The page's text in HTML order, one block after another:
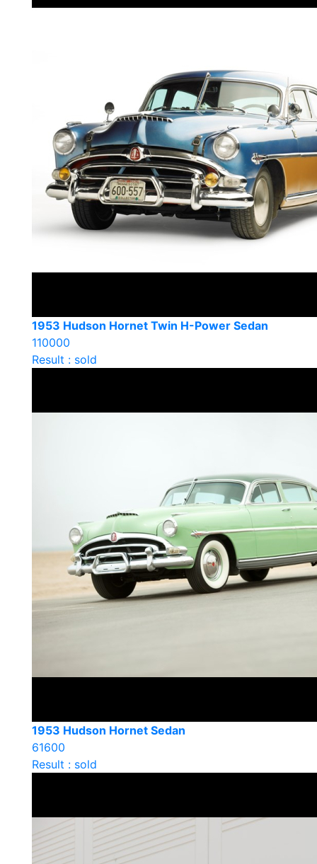
1953 Hudson Hornet Twin H-Power Sedan
110000
Result : sold
1953 Hudson Hornet Sedan
61600
Result : sold